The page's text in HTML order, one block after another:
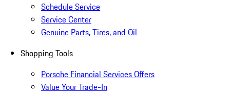
Schedule Service
Service Center
Genuine Parts, Tires, and Oil
Shopping Tools
Porsche Financial Services Offers
Value Your Trade-In